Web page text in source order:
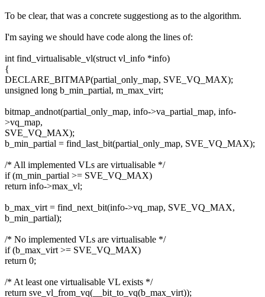
To be clear, that was a concrete suggestiong as to the algorithm.
I'm saying we should have code along the lines of:
int find_virtualisable_vl(struct vl_info *info)
{
DECLARE_BITMAP(partial_only_map, SVE_VQ_MAX);
unsigned long b_min_partial, m_max_virt;
bitmap_andnot(partial_only_map, info->va_partial_map, info-
>vq_map,
SVE_VQ_MAX);
b_min_partial = find_last_bit(partial_only_map, SVE_VQ_MAX);
/* All implemented VLs are virtualisable */
if (m_min_partial >= SVE_VQ_MAX)
return info->max_vl;
b_max_virt = find_next_bit(info->vq_map, SVE_VQ_MAX,
b_min_partial);
/* No implemented VLs are virtualisable */
if (b_max_virt >= SVE_VQ_MAX)
return 0;
/* At least one virtualisable VL exists */
return sve_vl_from_vq(__bit_to_vq(b_max_virt));